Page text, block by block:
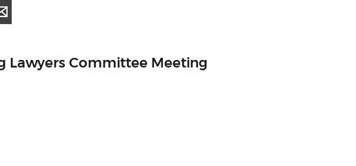
Lawyers Committee Meeting